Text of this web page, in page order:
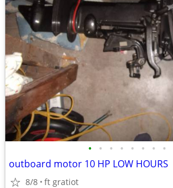
• • • • • • • •
outboard motor 10 HP LOW HOURS
8/8 ft gratiot